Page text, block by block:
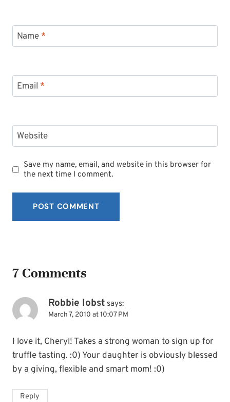
Name *
Email *
Website
Save my name, email, and website in this browser for
the next time I comment.
7 Comments
Robbie Iobst says:
March 7, 2010 at 10:07 PM
I love it, Cheryl! Takes a strong woman to sign up for
truffle tasting. :0) Your daughter is obviously blessed
by a giving, flexible and smart mom! :0)
Reply